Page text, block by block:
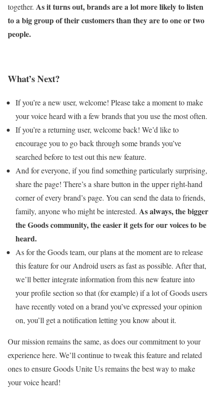
together. As it turns out, brands are a lot more likely to listen
to a big group of their customers than they are to one or two
people.
What’s Next?
If you’re a new user, welcome! Please take a moment to make
your voice heard with a few brands that you use the most often.
If you’re a returning user, welcome back! We’d like to
encourage you to go back through some brands you’ve
searched before to test out this new feature.
And for everyone, if you find something particularly surprising,
share the page! There’s a share button in the upper right-hand
corner of every brand’s page. You can send the data to friends,
family, anyone who might be interested. As always, the bigger
the Goods community, the easier it gets for our voices to be
heard.
As for the Goods team, our plans at the moment are to release
this feature for our Android users as fast as possible. After that,
we’ll better integrate information from this new feature into
your profile section so that (for example) if a lot of Goods users
have recently voted on a brand you’ve expressed your opinion
on, you’ll get a notification letting you know about it.
Our mission remains the same, as does our commitment to your
experience here. We’ll continue to tweak this feature and related
ones to ensure Goods Unite Us remains the best way to make
your voice heard!